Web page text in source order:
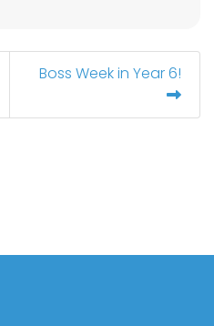
Boss Week in Year 6!